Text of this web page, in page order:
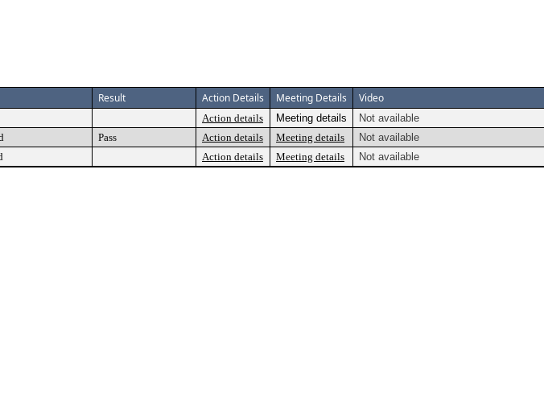
Result Action Details Meeting Details Video
Action details Meeting details
Not available
Pass Action details Meeting details
Not available
Action details Meeting details Not available